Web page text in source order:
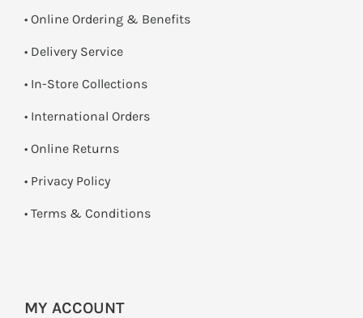
• Online Ordering & Benefits
• Delivery Service
• In-Store Collections
• International Orders
• Online Returns
• Privacy Policy
• Terms & Conditions
MY ACCOUNT